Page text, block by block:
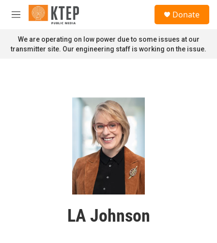
Skip to main content
M
n
u
Donate
We are operating on low power due to some issues at our
transmitter site. Our engineering staff is working on the issue.
LA Johnson